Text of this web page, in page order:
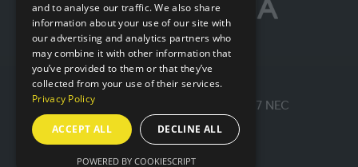
© IntraLogisteX 17th - 18th March 2027 NEC
Birmingham. All rights reserved.
and to analyse our traffic. We also share
information about your use of our site with
our advertising and analytics partners who
may combine it with other information that
you’ve provided to them or that they’ve
collected from your use of their services.
Privacy Policy
ACCEPT ALL DECLINE ALL
POWERED BY COOKIESCRIPT